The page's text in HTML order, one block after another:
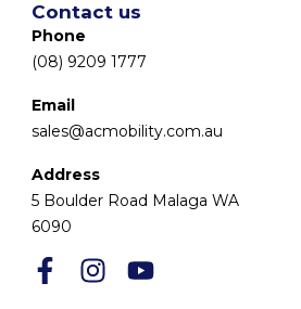
Contact us
Phone
(08) 9209 1777
Email
sales@acmobility.com.au
Address
5 Boulder Road Malaga WA
6090